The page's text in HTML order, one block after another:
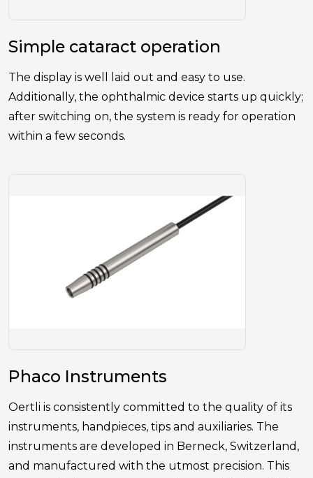
Simple cataract operation
The display is well laid out and easy to use.
Additionally, the ophthalmic device starts up quickly;
after switching on, the system is ready for operation
within a few seconds.
Phaco Instruments
Oertli is consistently committed to the quality of its
instruments, handpieces, tips and auxiliaries. The
instruments are developed in Berneck, Switzerland,
and manufactured with the utmost precision. This